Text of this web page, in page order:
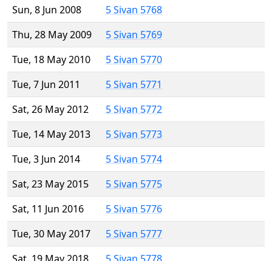
Sun, 8 Jun 2008
5 Sivan 5768
Thu, 28 May 2009
5 Sivan 5769
Tue, 18 May 2010
5 Sivan 5770
Tue, 7 Jun 2011
5 Sivan 5771
Sat, 26 May 2012
5 Sivan 5772
Tue, 14 May 2013
5 Sivan 5773
Tue, 3 Jun 2014
5 Sivan 5774
Sat, 23 May 2015
5 Sivan 5775
Sat, 11 Jun 2016
5 Sivan 5776
Tue, 30 May 2017
5 Sivan 5777